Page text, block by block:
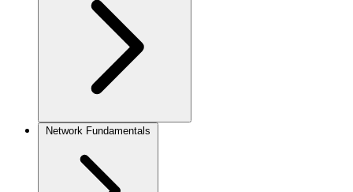
Network Fundamentals